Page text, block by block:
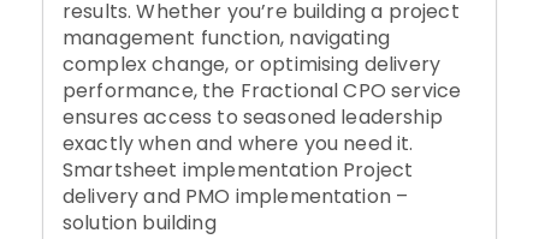
results. Whether you’re building a project
management function, navigating
complex change, or optimising delivery
performance, the Fractional CPO service
ensures access to seasoned leadership
exactly when and where you need it.
Smartsheet implementation Project
delivery and PMO implementation –
solution building